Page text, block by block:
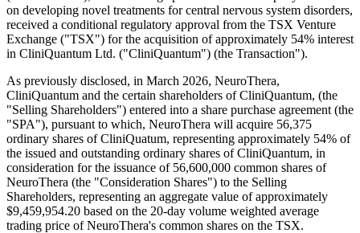
on developing novel treatments for central nervous system disorders,
received a conditional regulatory approval from the TSX Venture
Exchange ("TSX") for the acquisition of approximately 54% interest
in CliniQuantum Ltd. ("CliniQuantum") (the Transaction").
As previously disclosed, in March 2026, NeuroThera,
CliniQuantum and the certain shareholders of CliniQuantum, (the
"Selling Shareholders") entered into a share purchase agreement (the
"SPA"), pursuant to which, NeuroThera will acquire 56,375
ordinary shares of CliniQuatum, representing approximately 54% of
the issued and outstanding ordinary shares of CliniQuantum, in
consideration for the issuance of 56,600,000 common shares of
NeuroThera (the "Consideration Shares") to the Selling
Shareholders, representing an aggregate value of approximately
$9,459,954.20 based on the 20-day volume weighted average
trading price of NeuroThera's common shares on the TSX.